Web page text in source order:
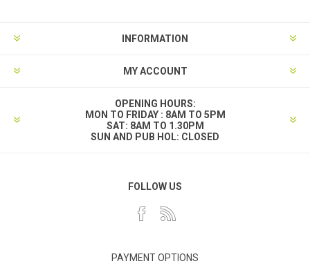
INFORMATION
MY ACCOUNT
OPENING HOURS:
MON TO FRIDAY : 8AM TO 5PM
SAT: 8AM TO 1.30PM
SUN AND PUB HOL: CLOSED
FOLLOW US
PAYMENT OPTIONS